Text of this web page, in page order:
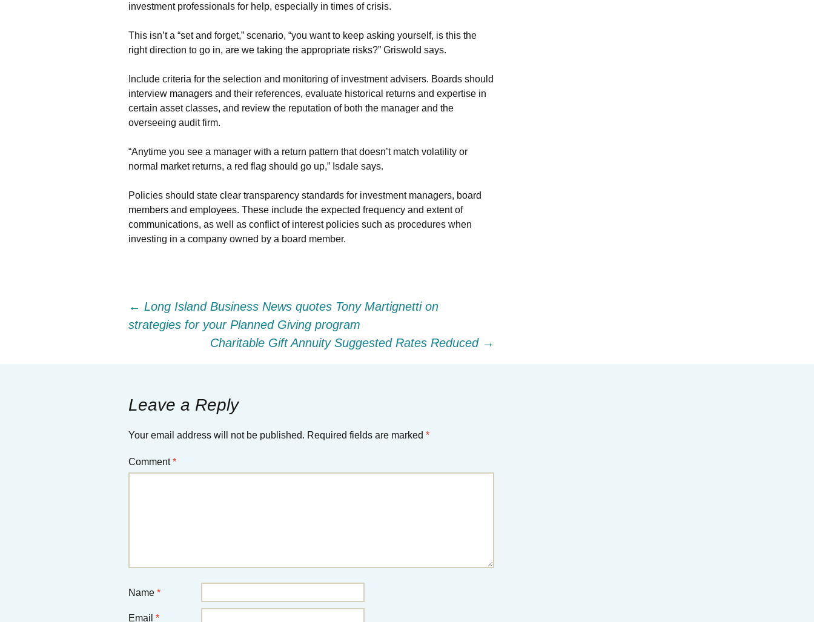
investment professionals for help, especially in times of crisis.
This isn’t a “set and forget,” scenario, “you want to keep asking yourself, is this the
right direction to go in, are we taking the appropriate risks?” Griswold says.
Include criteria for the selection and monitoring of investment advisers. Boards should
interview managers and their references, evaluate historical returns and expertise in
certain asset classes, and review the reputation of both the manager and the
overseeing audit firm.
“Anytime you see a manager with a return pattern that doesn’t match volatility or
normal market returns, a red flag should go up,” Isdale says.
Policies should state clear transparency standards for investment managers, board
members and employees. These include the expected frequency and extent of
communications, as well as conflict of interest policies such as procedures when
investing in a company owned by a board member.
← Long Island Business News quotes Tony Martignetti on
strategies for your Planned Giving program
Charitable Gift Annuity Suggested Rates Reduced →
Leave a Reply
Your email address will not be published. Required fields are marked *
Comment*
Name *
Email *